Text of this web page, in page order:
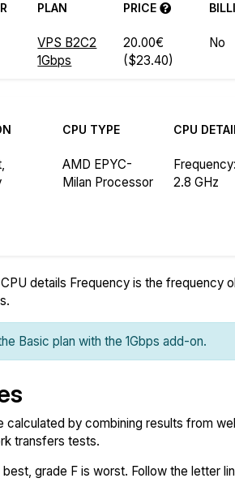
PLAN
PRICE
VPS B2C2
1Gbps
20.00€
($23.40)
No
CPU TYPE CPU
AMD EPYC-
Milan Processor
Frequency:
2.8 GHz
details Frequency is the frequency
Basic plan with the 1Gbps add-on.
calculated by combining results from
transfers tests.
best, grade F is worst. Follow the letter